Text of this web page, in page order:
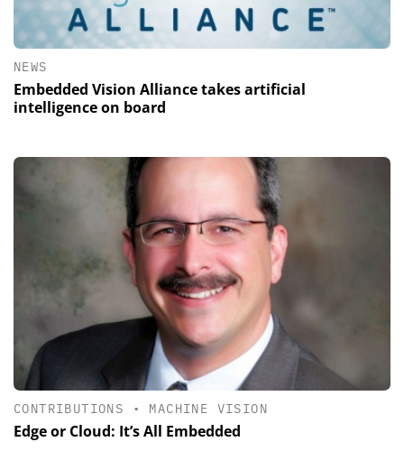
NEWS
Embedded Vision Alliance takes artificial
intelligence on board
CONTRIBUTIONS • MACHINE VISION
Edge or Cloud: It’s All Embedded